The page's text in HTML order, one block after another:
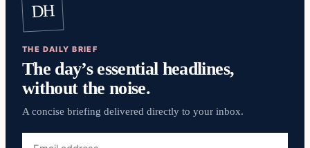
DH
THE DAILY BRIEF
The day’s essential headlines,
without the noise.
A concise briefing delivered directly to your inbox.